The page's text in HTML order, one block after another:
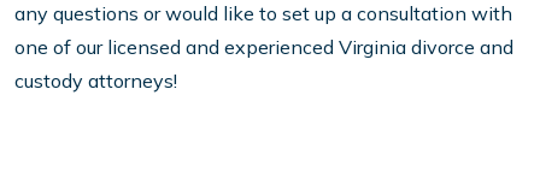
any questions or would like to set up a consultation with
one of our licensed and experienced Virginia divorce and
custody attorneys!